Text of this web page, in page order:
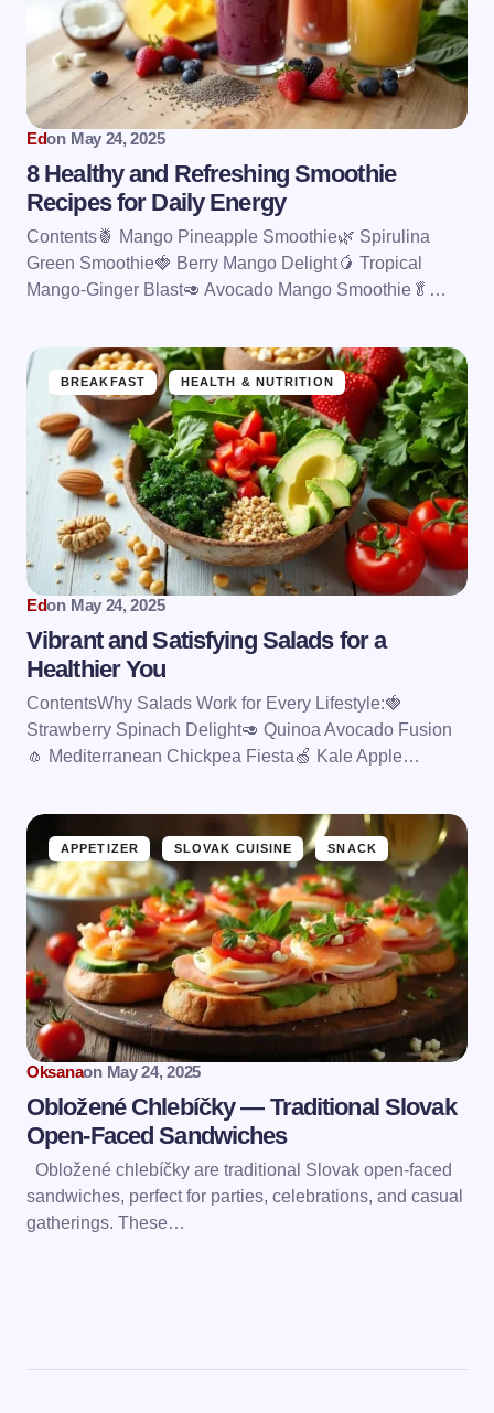
Edon May 24, 2025
8 Healthy and Refreshing Smoothie
Recipes for Daily Energy
Contents🍍 Mango Pineapple Smoothie🌿 Spirulina
Green Smoothie🍓 Berry Mango Delight🥭 Tropical
Mango-Ginger Blast🥑 Avocado Mango Smoothie🥬…
BREAKFAST HEALTH & NUTRITION
Edon May 24, 2025
Vibrant and Satisfying Salads for a
Healthier You
ContentsWhy Salads Work for Every Lifestyle:🍓
Strawberry Spinach Delight🥑 Quinoa Avocado Fusion
🧄 Mediterranean Chickpea Fiesta🍏 Kale Apple…
APPETIZER SLOVAK CUISINE SNACK
Oksanaon May 24, 2025
Obložené Chlebíčky — Traditional Slovak
Open-Faced Sandwiches
Obložené chlebíčky are traditional Slovak open-faced
sandwiches, perfect for parties, celebrations, and casual
gatherings. These…